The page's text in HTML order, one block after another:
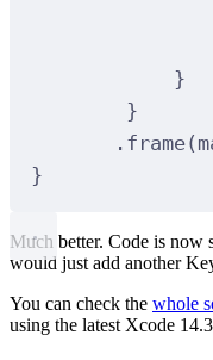
}
}
}
Much better. Code is now
would just add another
You can check the whole
using the latest Xcode